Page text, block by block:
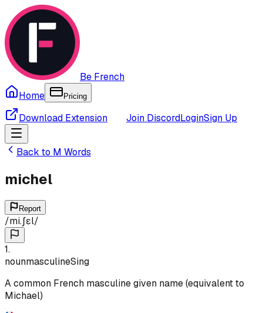
Be French
Home
Pricing
Download Extension Join DiscordLoginSign Up
Back to M Words
michel
Report
/mi.ʃɛl/
1.
nounmasculineSing
A common French masculine given name (equivalent to
Michael)